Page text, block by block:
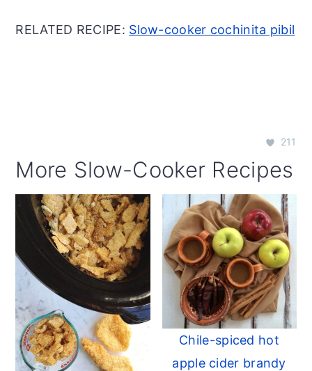
RELATED RECIPE: Slow-cooker cochinita pibil
211
More Slow-Cooker Recipes
Chile-spiced hot
apple cider brandy